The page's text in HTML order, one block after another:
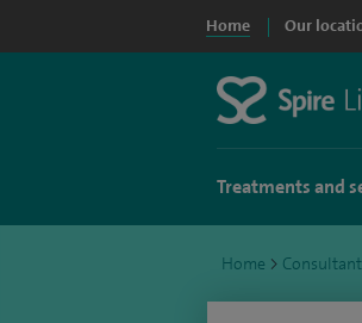
Home Our
Treatments and
Home >